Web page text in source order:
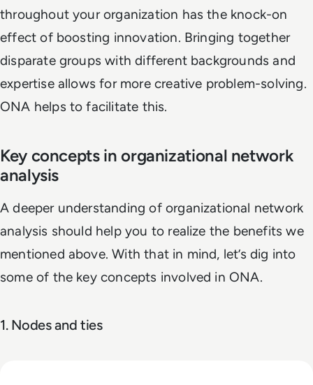
throughout your organization has the knock-on
effect of boosting innovation. Bringing together
disparate groups with different backgrounds and
expertise allows for more creative problem-solving.
ONA helps to facilitate this.
Key concepts in organizational network
analysis
A deeper understanding of organizational network
analysis should help you to realize the benefits we
mentioned above. With that in mind, let’s dig into
some of the key concepts involved in ONA.
1. Nodes and ties